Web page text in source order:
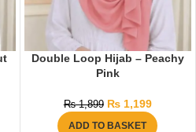
Double Loop Hijab – Peachy
Pink
₨1,899 ₨1,199
ADD TO BASKET